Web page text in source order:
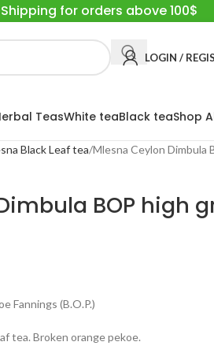
Shipping for orders above 100$
LOGIN /
TeasWhite teaBlack teaShop
Black Leaf tea Mlesna Ceylon Dimbula
BOP high
Fannings (B.O.P.)
tea. Broken orange pekoe.